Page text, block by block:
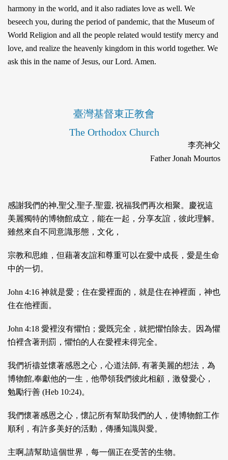
harmony in the world, and it also radiates love as well. We
beseech you, during the period of pandemic, that the Museum of
World Religion and all the people related would testify mercy and
love, and realize the heavenly kingdom in this world together. We
ask this in the name of Jesus, our Lord. Amen.
臺灣基督東正教會
The Orthodox Church
李亮神父
Father Jonah Mourtos
感謝我們的神,聖⽗,聖⼦,聖靈, 祝福我們再次相聚。慶祝這
美麗獨特的博物館成⽴，能在⼀起，分享友誼，彼此理解。
雖然來⾃不同意識形態，⽂化，
宗教和思維，但藉著友誼和尊重可以在愛中成⾧，愛是⽣命
中的⼀切。
John 4:16 神就是愛；住在愛裡⾯的，就是住在神裡⾯，神也
住在他裡⾯。
John 4:18 愛裡沒有懼怕；愛既完全，就把懼怕除去。因為懼
怕裡含著刑罰，懼怕的⼈在愛裡未得完全。
我們祈禱並懷著感恩之⼼，⼼道法師, 有著美麗的想法，為
博物館,奉獻他的⼀⽣，他帶領我們彼此相顧，激發愛⼼，
勉勵⾏善 (Heb 10:24)。
我們懷著感恩之⼼，懷記所有幫助我們的⼈，使博物館⼯作
順利，有許多美好的活動，傳播知識與愛。
主啊,請幫助這個世界，每⼀個正在受苦的⽣物。